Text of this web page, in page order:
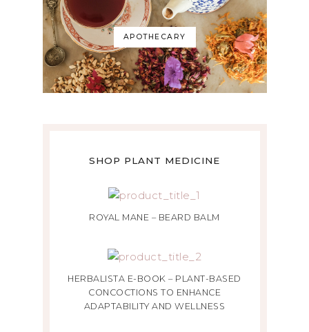
APOTHECARY
SHOP PLANT MEDICINE
ROYAL MANE – BEARD BALM
HERBALISTA E-BOOK – PLANT-BASED
CONCOCTIONS TO ENHANCE
ADAPTABILITY AND WELLNESS